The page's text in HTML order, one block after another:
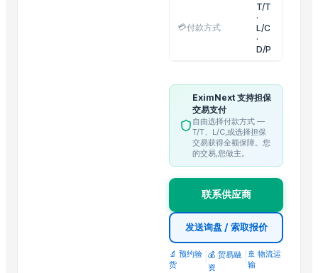
Top Suppliers for this Product
💳付款方式
T/T
·
L/C
·
D/P
EximNext 支持担保
交易支付
自由选择付款方式 —
T/T、L/C,或选择担保
交易获得全额保障。您
的交易,您做主。
联系供应商
发送询盘 / 索取报价
🔬 预约验
货
|💰 贸易融
资
🚢 物流运
输